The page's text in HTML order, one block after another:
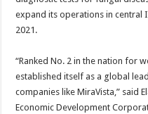
expand its operations in central
2021.
“Ranked No. 2 in the nation for
established itself as a global
companies like MiraVista,” said
Economic Development